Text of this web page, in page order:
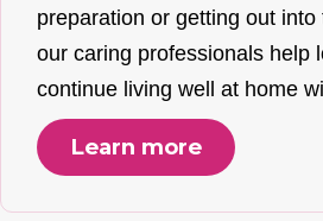
preparation or getting out into
our caring professionals help
continue living well at home
Learn more